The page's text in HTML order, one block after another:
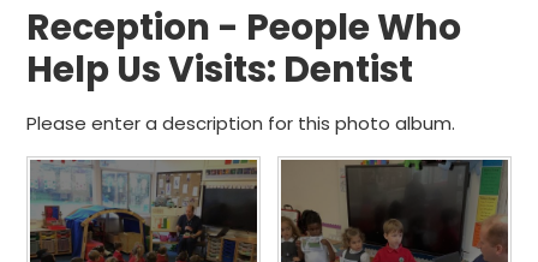
Reception - People Who
Help Us Visits: Dentist
Please enter a description for this photo album.